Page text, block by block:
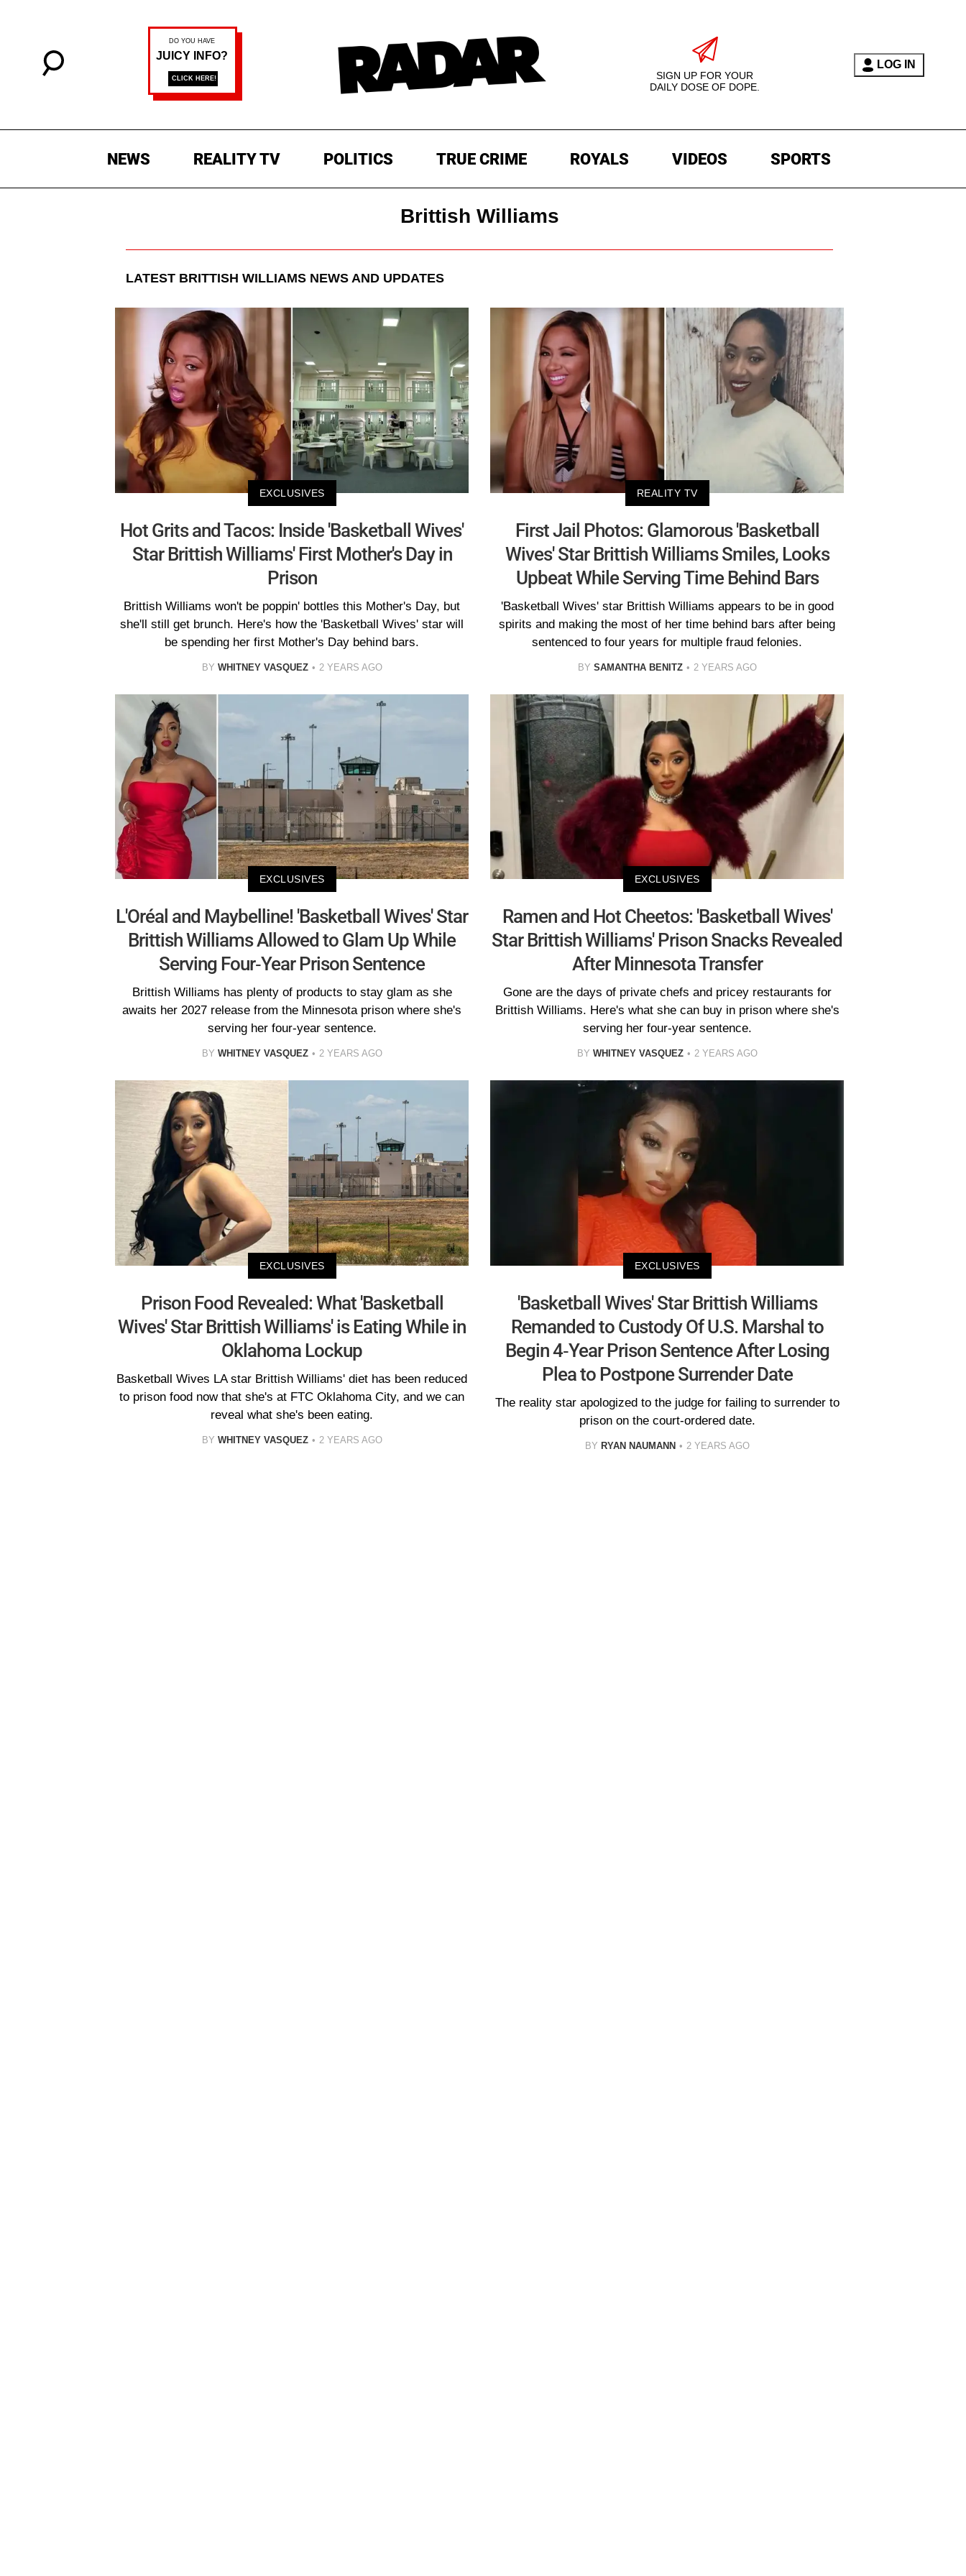
SIGN UP FOR YOUR
DAILY DOSE OF DOPE.
LOG IN
NEWS REALITY TV POLITICS TRUE CRIME ROYALS VIDEOS SPORTS
Brittish Williams
LATEST BRITTISH WILLIAMS NEWS AND UPDATES
EXCLUSIVES
Hot Grits and Tacos: Inside 'Basketball Wives'
Star Brittish Williams' First Mother's Day in
Prison
Brittish Williams won't be poppin' bottles this Mother's Day, but
she'll still get brunch. Here's how the 'Basketball Wives' star will
be spending her first Mother's Day behind bars.
BY WHITNEY VASQUEZ 2 YEARS AGO
REALITY TV
First Jail Photos: Glamorous 'Basketball
Wives' Star Brittish Williams Smiles, Looks
Upbeat While Serving Time Behind Bars
'Basketball Wives' star Brittish Williams appears to be in good
spirits and making the most of her time behind bars after being
sentenced to four years for multiple fraud felonies.
BY SAMANTHA BENITZ 2 YEARS AGO
EXCLUSIVES
L'Oréal and Maybelline! 'Basketball Wives' Star
Brittish Williams Allowed to Glam Up While
Serving Four-Year Prison Sentence
Brittish Williams has plenty of products to stay glam as she
awaits her 2027 release from the Minnesota prison where she's
serving her four-year sentence.
BY WHITNEY VASQUEZ 2 YEARS AGO
EXCLUSIVES
Ramen and Hot Cheetos: 'Basketball Wives'
Star Brittish Williams' Prison Snacks Revealed
After Minnesota Transfer
Gone are the days of private chefs and pricey restaurants for
Brittish Williams. Here's what she can buy in prison where she's
serving her four-year sentence.
BY WHITNEY VASQUEZ 2 YEARS AGO
EXCLUSIVES
Prison Food Revealed: What 'Basketball
Wives' Star Brittish Williams' is Eating While in
Oklahoma Lockup
Basketball Wives LA star Brittish Williams' diet has been reduced
to prison food now that she's at FTC Oklahoma City, and we can
reveal what she's been eating.
BY WHITNEY VASQUEZ 2 YEARS AGO
EXCLUSIVES
'Basketball Wives' Star Brittish Williams
Remanded to Custody Of U.S. Marshal to
Begin 4-Year Prison Sentence After Losing
Plea to Postpone Surrender Date
The reality star apologized to the judge for failing to surrender to
prison on the court-ordered date.
BY RYAN NAUMANN 2 YEARS AGO